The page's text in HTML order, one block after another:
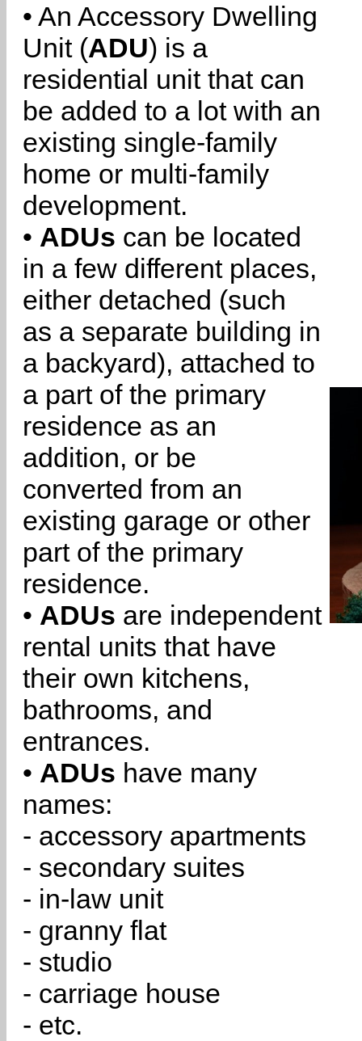
• An Accessory Dwelling
Unit (ADU) is a
residential unit that can
be added to a lot with an
existing single-family
home or multi-family
development.
• ADUs can be located
in a few different places,
either detached (such
as a separate building in
a backyard), attached to
a part of the primary
residence as an
addition, or be
converted from an
existing garage or other
part of the primary
residence.
• ADUs are independent
rental units that have
their own kitchens,
bathrooms, and
entrances.
• ADUs have many
names:
- accessory apartments
- secondary suites
- in-law unit
- granny flat
- studio
- carriage house
- etc.